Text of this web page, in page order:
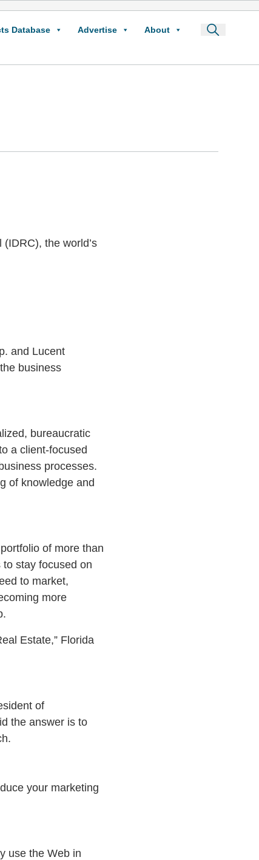
Database Advertise About
the world’s
and Lucent
business
bureaucratic
a client-focused
processes.
of knowledge and
of more than
stay focused on
to market,
more
Estate,” Florida
of
the answer is to
your marketing
use the Web in